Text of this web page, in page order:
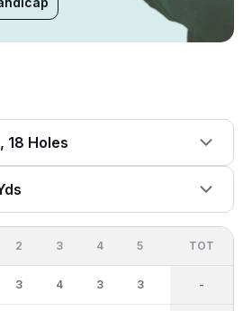
18 Holes
2
3
3
4
4
3
5
3
OUT
30
TOT
-